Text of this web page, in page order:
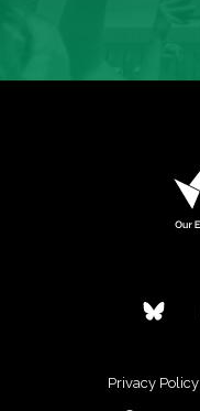
Privacy Policy